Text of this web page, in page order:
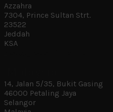
Azzahra
7304, Prince Sultan Strt.
23522
Jeddah
KSA
14, Jalan 5/35, Bukit Gasing
46000 Petaling Jaya
Selangor